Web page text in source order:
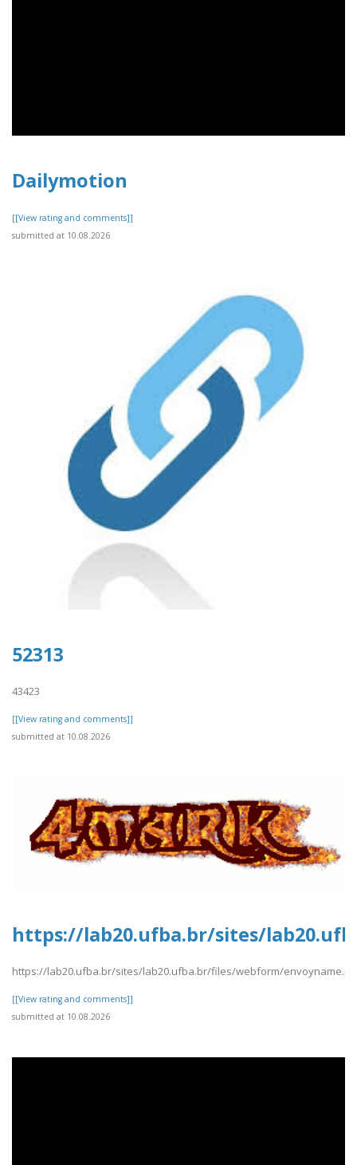
Dailymotion
[[View rating and comments]]
submitted at 10.08.2026
52313
43423
[[View rating and comments]]
submitted at 10.08.2026
https://lab20.ufba.br/sites/
https://lab20.ufba.br/sites/lab20.ufba.br/files/webform/
[[View rating and comments]]
submitted at 10.08.2026